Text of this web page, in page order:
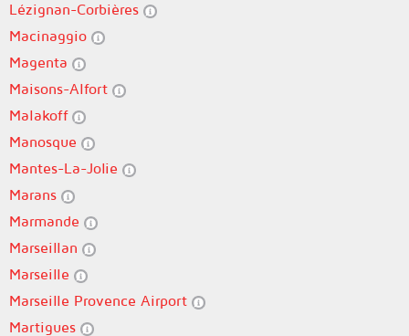
Lézignan-Corbières
Macinaggio
Magenta
Maisons-Alfort
Malakoff
Manosque
Mantes-La-Jolie
Marans
Marmande
Marseillan
Marseille
Marseille Provence Airport
Martigues